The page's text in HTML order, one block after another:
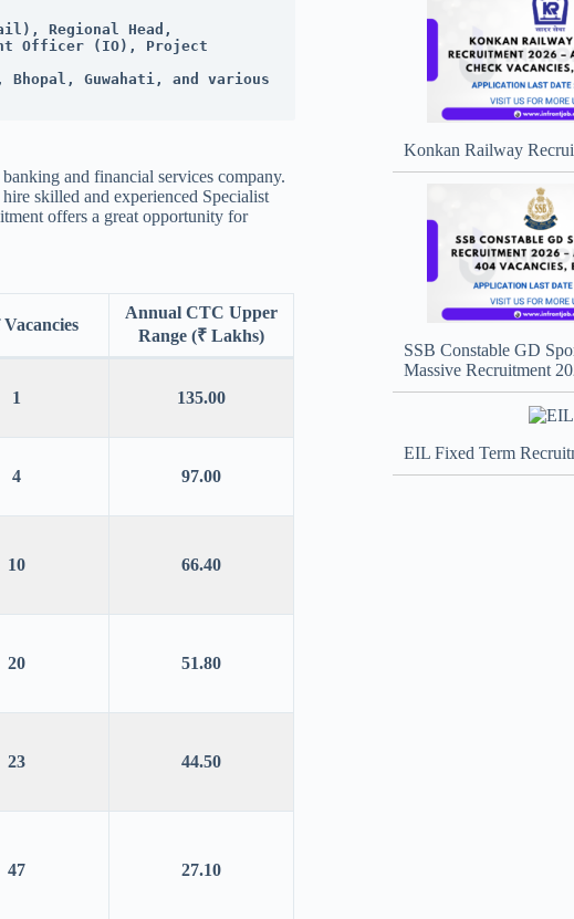
Regional Head,
Officer (IO), Project
Guwahati, and various
and financial services company.
skilled and experienced Specialist
offers a great opportunity for
Annual CTC Upper
Range (₹ Lakhs)
1 135.00
4 97.00
10 66.40
20 51.80
23 44.50
47 27.10
Konkan Railway
SSB Constable GD
Massive Recruitment
EIL Fixed Term